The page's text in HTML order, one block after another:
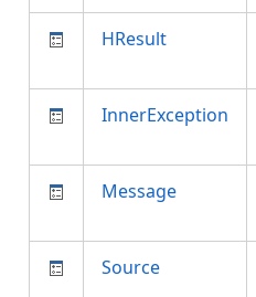
HResult
InnerException
Message
Source